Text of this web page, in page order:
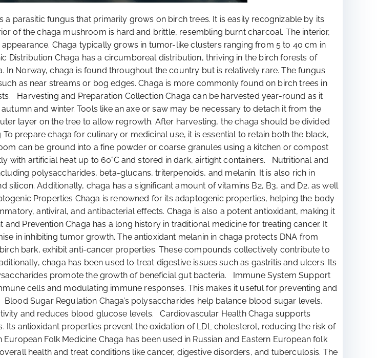
parasitic fungus that primarily grows on birch trees. It is easily recognizable by its
of the chaga mushroom is hard and brittle, resembling burnt charcoal. The interior,
Chaga typically grows in tumor-like clusters ranging from 5 to 40 cm in
Chaga has a circumboreal distribution, thriving in the birch forests of
In Norway, chaga is found throughout the country but is relatively rare. The fungus
as near streams or bog edges. Chaga is more commonly found on birch trees in
Harvesting and Preparation Collection Chaga can be harvested year-round as it
and winter. Tools like an axe or saw may be necessary to detach it from the
layer on the tree to allow regrowth. After harvesting, the chaga should be divided
prepare chaga for culinary or medicinal use, it is essential to retain both the black,
can be ground into a fine powder or coarse granules using a kitchen or compost
artificial heat up to 60°C and stored in dark, airtight containers. Nutritional and
polysaccharides, beta-glucans, triterpenoids, and melanin. It is also rich in
Additionally, chaga has a significant amount of vitamins B2, B3, and D2, as well
Properties Chaga is renowned for its adaptogenic properties, helping the body
antiviral, and antibacterial effects. Chaga is also a potent antioxidant, making it
Prevention Chaga has a long history in traditional medicine for treating cancer. It
in inhibiting tumor growth. The antioxidant melanin in chaga protects DNA from
bark, exhibit anti-cancer properties. These compounds collectively contribute to
chaga has been used to treat digestive issues such as gastritis and ulcers. Its
promote the growth of beneficial gut bacteria. Immune System Support
cells and modulating immune responses. This makes it useful for preventing and
Sugar Regulation Chaga’s polysaccharides help balance blood sugar levels,
and reduces blood glucose levels. Cardiovascular Health Chaga supports
antioxidant properties prevent the oxidation of LDL cholesterol, reducing the risk of
Folk Medicine Chaga has been used in Russian and Eastern European folk
health and treat conditions like cancer, digestive disorders, and tuberculosis. The